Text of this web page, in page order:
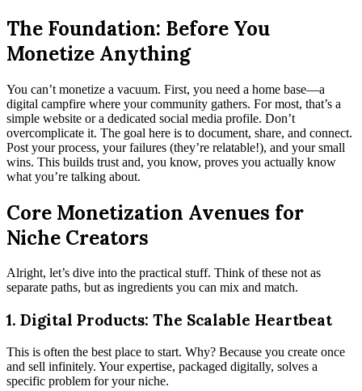
The Foundation: Before You
Monetize Anything
You can’t monetize a vacuum. First, you need a home base—a
digital campfire where your community gathers. For most, that’s a
simple website or a dedicated social media profile. Don’t
overcomplicate it. The goal here is to document, share, and connect.
Post your process, your failures (they’re relatable!), and your small
wins. This builds trust and, you know, proves you actually know
what you’re talking about.
Core Monetization Avenues for
Niche Creators
Alright, let’s dive into the practical stuff. Think of these not as
separate paths, but as ingredients you can mix and match.
1. Digital Products: The Scalable Heartbeat
This is often the best place to start. Why? Because you create once
and sell infinitely. Your expertise, packaged digitally, solves a
specific problem for your niche.